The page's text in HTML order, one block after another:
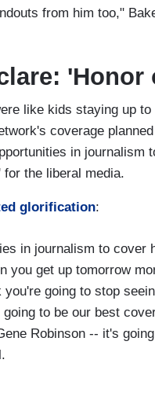
from him too,"
like kids staying up
coverage
in journalism
the liberal media.
glorification:
in journalism to cover
you get up tomorrow
going to stop
to be our best
Robinson -- it's